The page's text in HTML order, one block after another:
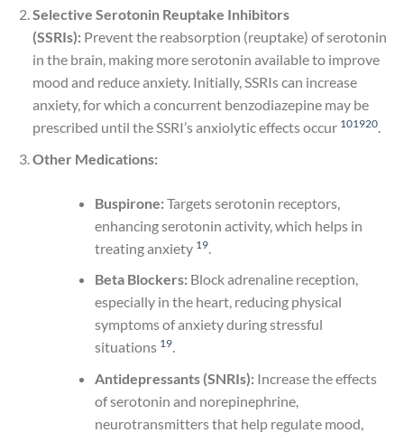
Selective Serotonin Reuptake Inhibitors
(SSRIs):Prevent the reabsorption (reuptake) of serotonin
in the brain, making more serotonin available to improve
mood and reduce anxiety. Initially, SSRIs can increase
anxiety, for which a concurrent benzodiazepine may be
prescribed until the SSRI’s anxiolytic effects occur 101920.
Other Medications:
Buspirone:Targets serotonin receptors,
enhancing serotonin activity, which helps in
treating anxiety 19.
Beta Blockers:Block adrenaline reception,
especially in the heart, reducing physical
symptoms of anxiety during stressful
situations 19.
Antidepressants (SNRIs):Increase the effects
of serotonin and norepinephrine,
neurotransmitters that help regulate mood,